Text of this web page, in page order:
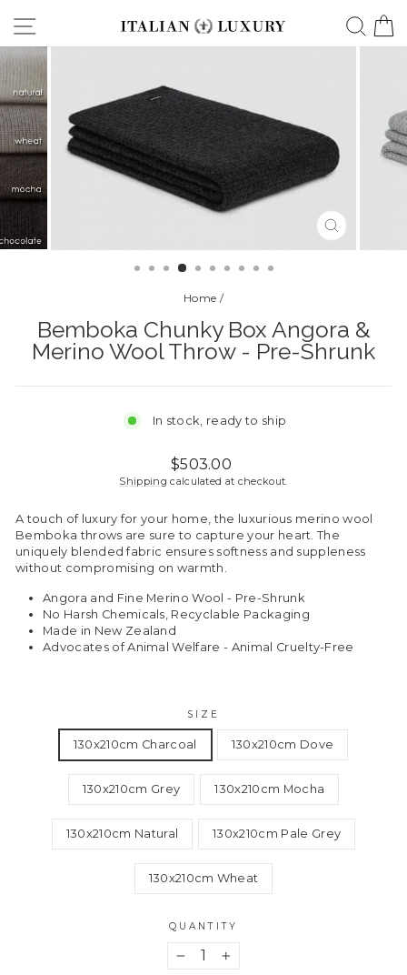
Site navigation
CLOSE
(ESC)
Home /
Bemboka Chunky Box Angora &
Merino Wool Throw - Pre-Shrunk
In stock, ready to ship
Regular
price
$503.00
Shipping calculated at checkout.
A touch of luxury for your home, the luxurious merino wool
Bemboka throws are sure to capture your heart. The
uniquely blended fabric ensures softness and suppleness
without compromising on warmth.
Angora and Fine Merino Wool - Pre-Shrunk
No Harsh Chemicals, Recyclable Packaging
Made in New Zealand
Advocates of Animal Welfare - Animal Cruelty-Free
SIZE
130x210cm Charcoal 130x210cm Dove
130x210cm Grey 130x210cm Mocha
130x210cm Natural 130x210cm Pale Grey
130x210cm Wheat
QUANTITY
+